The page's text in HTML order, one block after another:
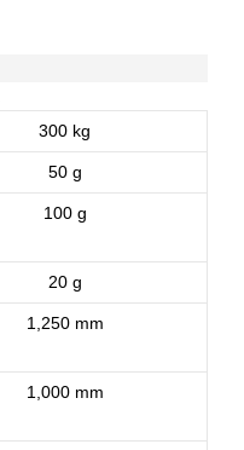
300 kg
50 g
100 g
20 g
1,250 mm
1,000 mm